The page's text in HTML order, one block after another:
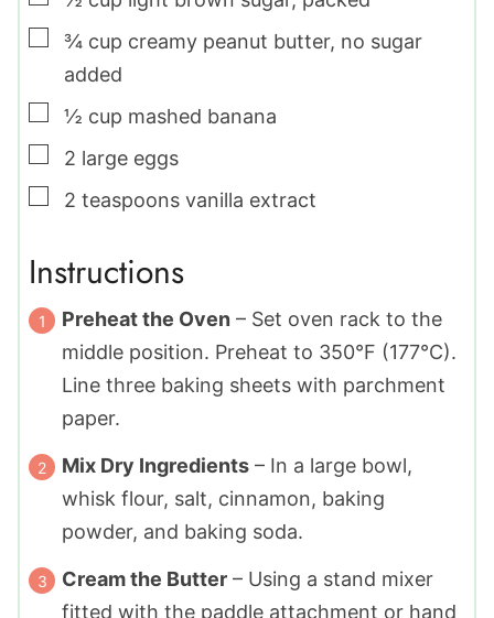
▢
¾ cup creamy peanut butter, no sugar
added
▢
½ cup mashed banana
▢
2 large eggs
▢
2 teaspoons vanilla extract
Instructions
Preheat the Oven – Set oven rack to the
middle position. Preheat to 350°F (177°C).
Line three baking sheets with parchment
paper.
Mix Dry Ingredients – In a large bowl,
whisk flour, salt, cinnamon, baking
powder, and baking soda.
Cream the Butter – Using a stand mixer
fitted with the paddle attachment or hand